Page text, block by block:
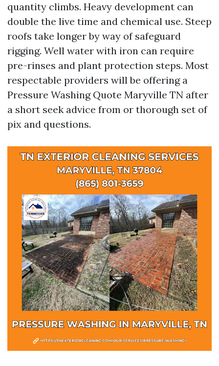
quantity climbs. Heavy development can
double the live time and chemical use. Steep
roofs take longer by way of safeguard
rigging. Well water with iron can require
pre-rinses and plant protection steps. Most
respectable providers will be offering a
Pressure Washing Quote Maryville TN after
a short seek advice from or thorough set of
pix and questions.